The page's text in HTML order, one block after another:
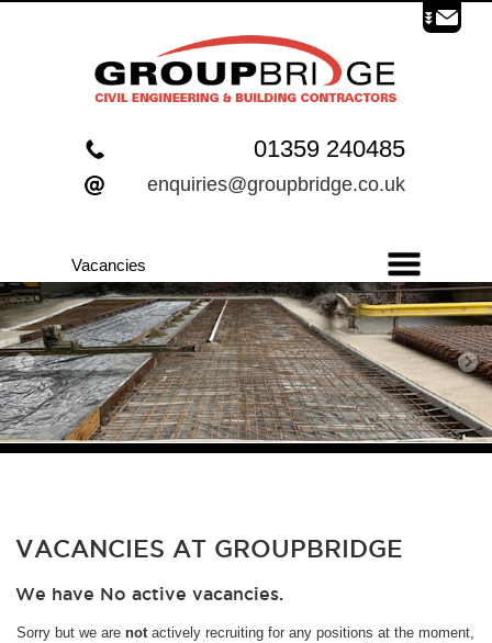
01359 240485
enquiries@groupbridge.co.uk
VACANCIES AT GROUPBRIDGE
We have No active vacancies.
Sorry but we arenotactively recruiting for any positions at the moment,